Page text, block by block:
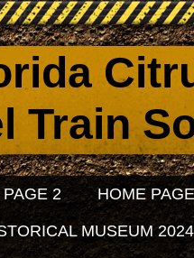
Train
2 HOME
MUSEUM 2024